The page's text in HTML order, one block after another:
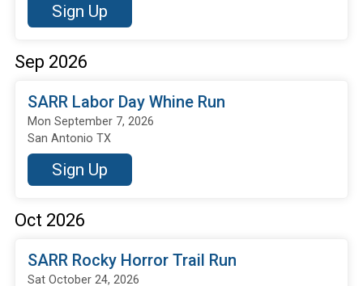
Sign Up
Sep 2026
SARR Labor Day Whine Run
Mon September 7, 2026
San Antonio TX
Sign Up
Oct 2026
SARR Rocky Horror Trail Run
Sat October 24, 2026